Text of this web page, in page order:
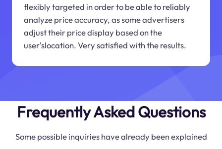
flexibly targeted in order to be able to reliably
analyze price accuracy, as some advertisers
adjust their price display based on the
user'slocation. Very satisfied with the results.
Frequently Asked Questions
Some possible inquiries have already been explained